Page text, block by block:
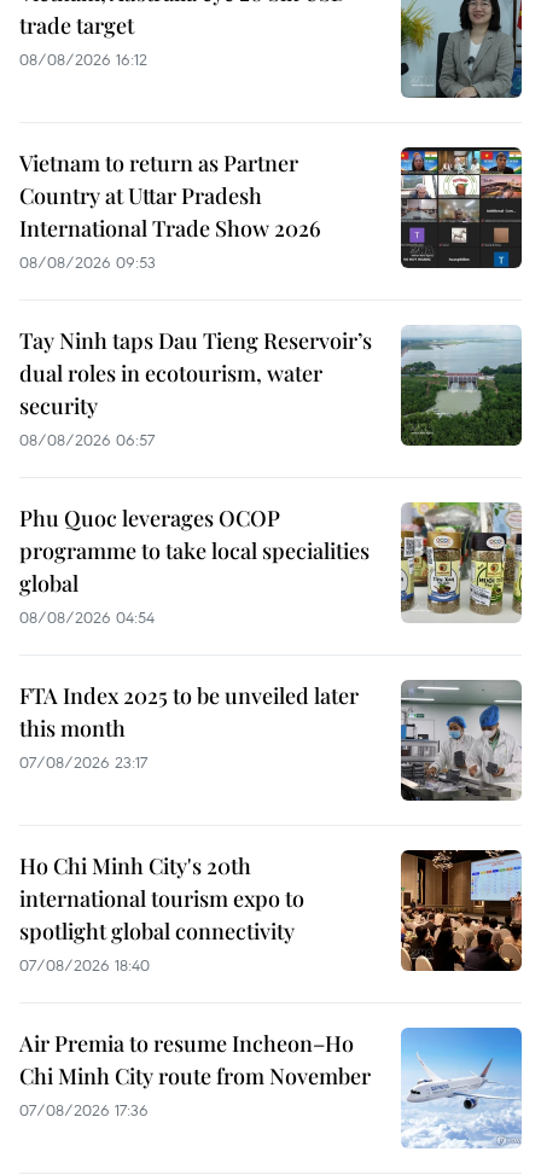
trade target
08/08/2026 16:12
Vietnam to return as Partner
Country at Uttar Pradesh
International Trade Show 2026
08/08/2026 09:53
Tay Ninh taps Dau Tieng Reservoir’s
dual roles in ecotourism, water
security
08/08/2026 06:57
Phu Quoc leverages OCOP
programme to take local specialities
global
08/08/2026 04:54
FTA Index 2025 to be unveiled later
this month
07/08/2026 23:17
Ho Chi Minh City's 20th
international tourism expo to
spotlight global connectivity
07/08/2026 18:40
Air Premia to resume Incheon–Ho
Chi Minh City route from November
07/08/2026 17:36